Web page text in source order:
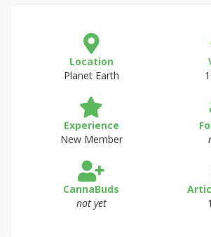
Location
Planet Earth
Experience
New Member
CannaBuds
not yet